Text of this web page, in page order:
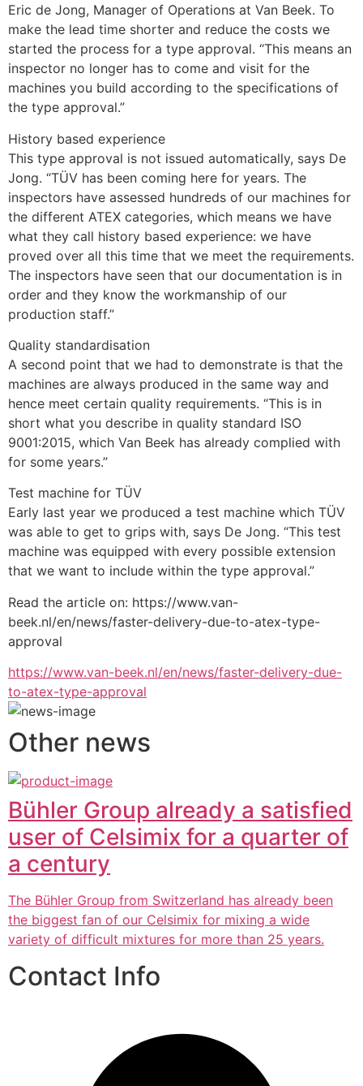
Eric de Jong, Manager of Operations at Van Beek. To
make the lead time shorter and reduce the costs we
started the process for a type approval. “This means an
inspector no longer has to come and visit for the
machines you build according to the specifications of
the type approval.”
History based experience
This type approval is not issued automatically, says De
Jong. “TÜV has been coming here for years. The
inspectors have assessed hundreds of our machines for
the different ATEX categories, which means we have
what they call history based experience: we have
proved over all this time that we meet the requirements.
The inspectors have seen that our documentation is in
order and they know the workmanship of our
production staff.”
Quality standardisation
A second point that we had to demonstrate is that the
machines are always produced in the same way and
hence meet certain quality requirements. “This is in
short what you describe in quality standard ISO
9001:2015, which Van Beek has already complied with
for some years.”
Test machine for TÜV
Early last year we produced a test machine which TÜV
was able to get to grips with, says De Jong. “This test
machine was equipped with every possible extension
that we want to include within the type approval.”
Read the article on: https://www.van-
beek.nl/en/news/faster-delivery-due-to-atex-type-
approval
https://www.van-beek.nl/en/news/faster-delivery-due-
to-atex-type-approval
Other news
Bühler Group already a satisfied
user of Celsimix for a quarter of
a century
The Bühler Group from Switzerland has already been
the biggest fan of our Celsimix for mixing a wide
variety of difficult mixtures for more than 25 years.
Contact Info